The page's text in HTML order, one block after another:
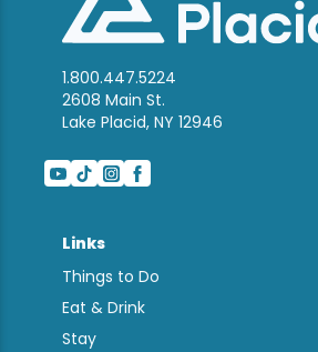
1.800.447.5224
2608 Main St.
Lake Placid, NY 12946
Links
Things to Do
Eat & Drink
Stay